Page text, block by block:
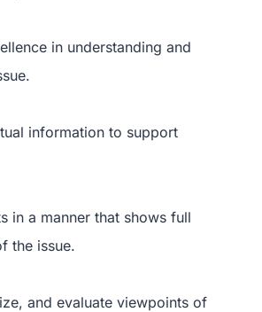
in understanding and
information to support
in a manner that shows full
the issue.
and evaluate viewpoints of